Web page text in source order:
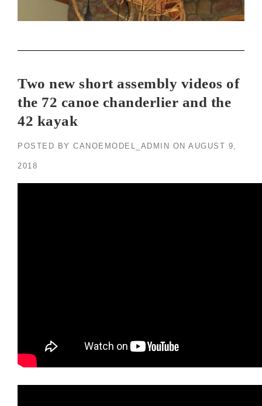
Two new short assembly videos of
the 72 canoe chanderlier and the
42 kayak
POSTED BY CANOEMODEL_ADMIN ON AUGUST 9,
2018